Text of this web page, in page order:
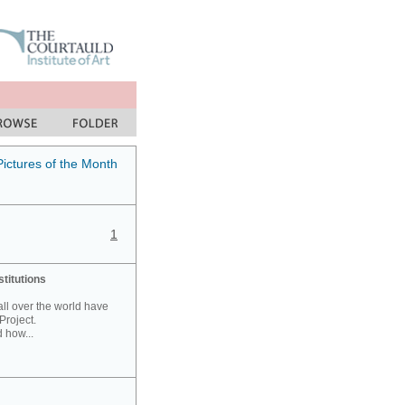
of the Month
1
over the world have
how...